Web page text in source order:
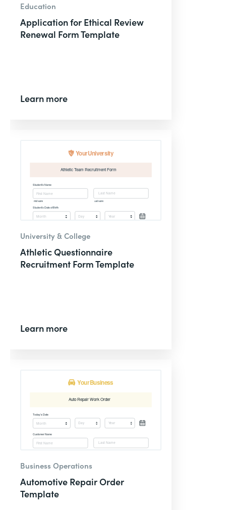
Education
Application for Ethical Review
Renewal Form Template
Learn more
University & College
Athletic Questionnaire
Recruitment Form Template
Learn more
Business Operations
Automotive Repair Order
Template